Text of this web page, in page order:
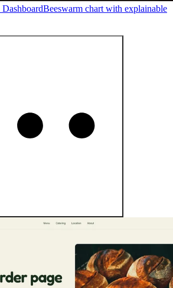
Beeswarm chart with explainable